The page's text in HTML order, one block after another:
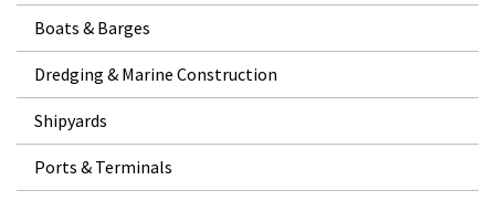
Boats & Barges
Dredging & Marine Construction
Shipyards
Ports & Terminals